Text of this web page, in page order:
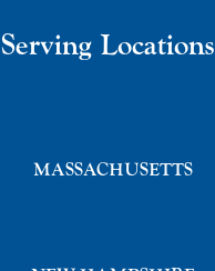
Serving Locations
MASSACHUSETTS